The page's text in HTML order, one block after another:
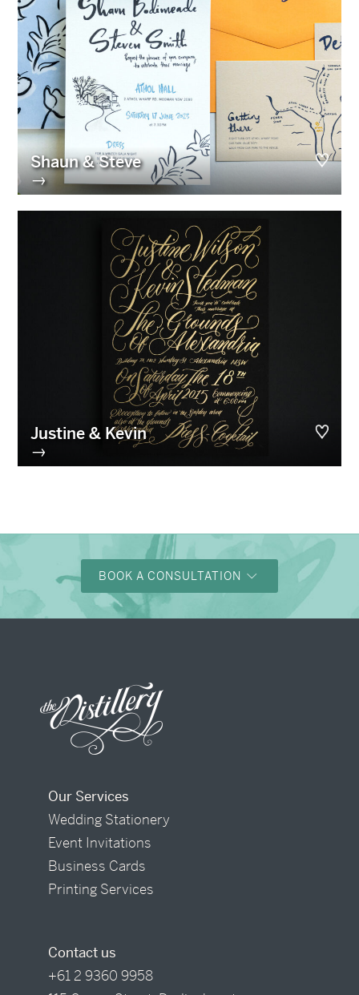
Shaun & Steve
→
Justine & Kevin
→
BOOK A CONSULTATION
Our Services
Wedding Stationery
Event Invitations
Business Cards
Printing Services
Contact us
+61 2 9360 9958